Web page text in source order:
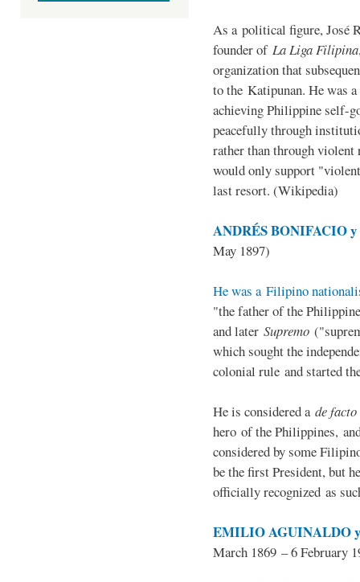
As a political figure, José
founder of La Liga Filipina
organization that
to the Katipunan. He was
achieving Philippine self-
peacefully through
rather than through violent
would only support
last resort. (Wikipedia)
ANDRÉS BONIFACIO y
May 1897)
He was a Filipino
"the father of the
and later Supremo
which sought the
colonial rule and started
He is considered a de facto
hero of the Philippines,
considered by some
be the first President, but
officially recognized as
EMILIO AGUINALDO
March 1869 – 6 February